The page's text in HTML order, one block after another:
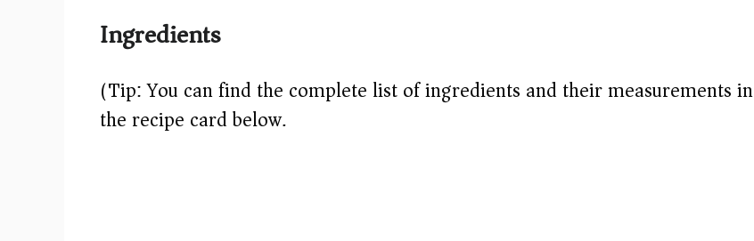
i
Ingredients
(Tip: You can find the complete list of ingredients and their measurements in
the recipe card below.)